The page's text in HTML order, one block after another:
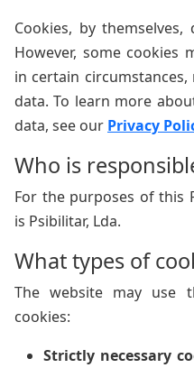
Cookies, by
However, some cookies
in certain
data. To learn more
data, see our Privacy
Who is
For the purposes of this
is Psibilitar, Lda.
What types of
The website may use
cookies:
Strictly necessary